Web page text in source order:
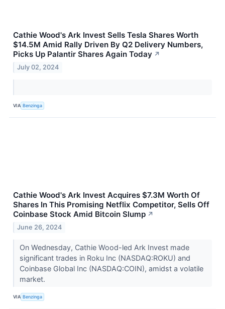
Cathie Wood's Ark Invest Sells Tesla Shares Worth
$14.5M Amid Rally Driven By Q2 Delivery Numbers,
Picks Up Palantir Shares Again Today ↗
July 02, 2024
VIA Benzinga
Cathie Wood's Ark Invest Acquires $7.3M Worth Of
Shares In This Promising Netflix Competitor, Sells Off
Coinbase Stock Amid Bitcoin Slump ↗
June 26, 2024
On Wednesday, Cathie Wood-led Ark Invest made
significant trades in Roku Inc (NASDAQ:ROKU) and
Coinbase Global Inc (NASDAQ:COIN), amidst a volatile
market.
VIA Benzinga